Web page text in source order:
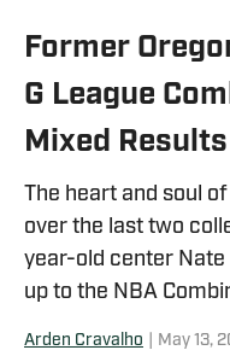
Former
G League
Mixed Results
The heart and soul
over the last two
year-old center
up to the NBA
Arden Cravalho May 13,